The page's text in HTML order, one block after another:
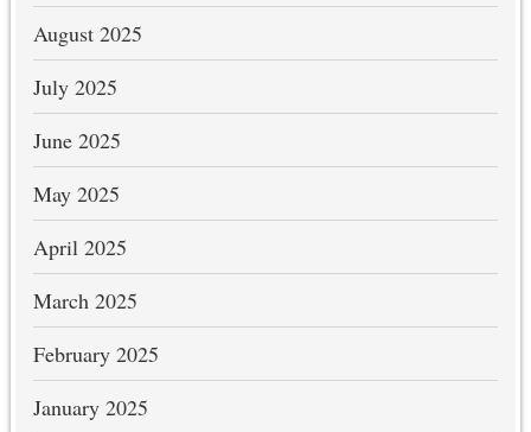
August 2025
July 2025
June 2025
May 2025
April 2025
March 2025
February 2025
January 2025